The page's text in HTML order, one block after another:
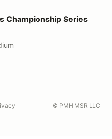
Series Event 10
Championship Series
© PMH MSR LLC